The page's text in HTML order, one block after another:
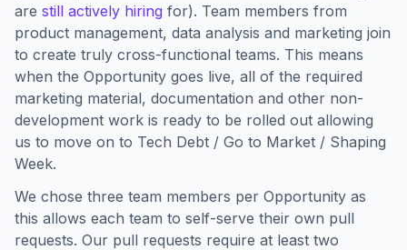
are still actively hiring for). Team members from
product management, data analysis and marketing join
to create truly cross-functional teams. This means
when the Opportunity goes live, all of the required
marketing material, documentation and other non-
development work is ready to be rolled out allowing
us to move on to Tech Debt / Go to Market / Shaping
Week.
We chose three team members per Opportunity as
this allows each team to self-serve their own pull
requests. Our pull requests require at least two